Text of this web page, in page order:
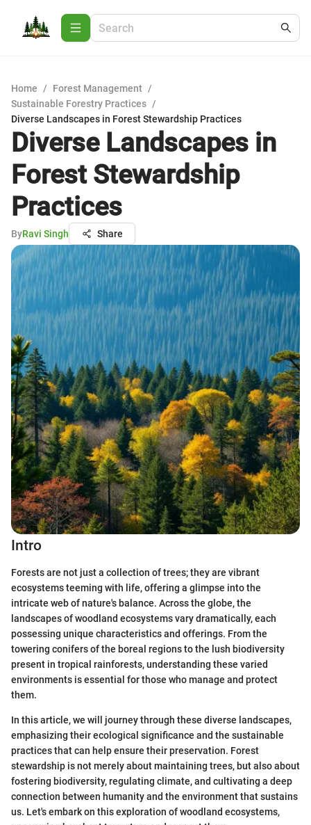
Home / Forest Management /
Sustainable Forestry Practices /
Diverse Landscapes in Forest Stewardship Practices
Diverse Landscapes in
Forest Stewardship
Practices
ByRavi Singh Share
Intro
Forests are not just a collection of trees; they are vibrant
ecosystems teeming with life, offering a glimpse into the
intricate web of nature's balance. Across the globe, the
landscapes of woodland ecosystems vary dramatically, each
possessing unique characteristics and offerings. From the
towering conifers of the boreal regions to the lush biodiversity
present in tropical rainforests, understanding these varied
environments is essential for those who manage and protect
them.
In this article, we will journey through these diverse landscapes,
emphasizing their ecological significance and the sustainable
practices that can help ensure their preservation. Forest
stewardship is not merely about maintaining trees, but also about
fostering biodiversity, regulating climate, and cultivating a deep
connection between humanity and the environment that sustains
us. Let's embark on this exploration of woodland ecosystems,